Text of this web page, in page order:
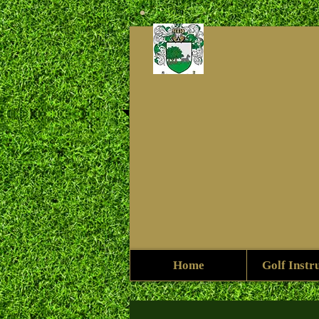
Home Golf